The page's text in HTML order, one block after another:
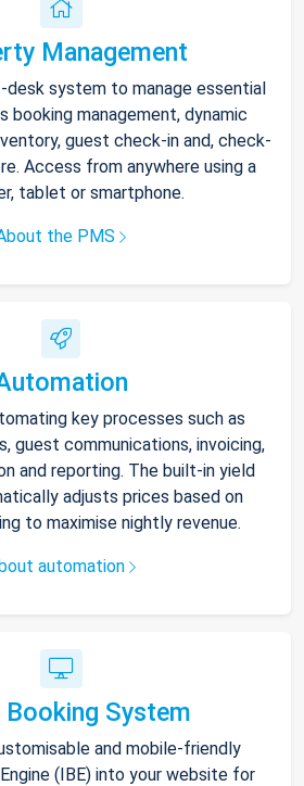
Management
system to manage essential
booking management, dynamic
guest check-in and, check-
Access from anywhere using a
tablet or smartphone.
the PMS
key processes such as
guest communications, invoicing,
and reporting. The built-in yield
adjusts prices based on
to maximise nightly revenue.
automation
Booking System
and mobile-friendly
(IBE) into your website for